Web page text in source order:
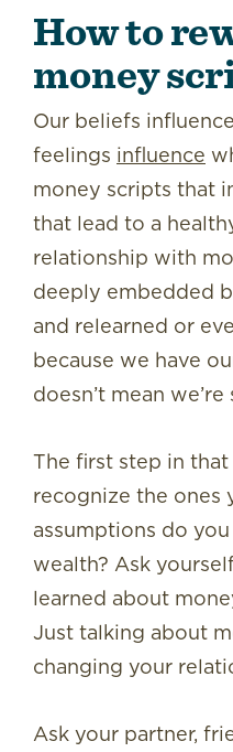
How to
money
Our beliefs
feelings influence
money scripts that
that lead to a
relationship with
deeply embedded
and relearned or
because we have
doesn’t mean
The first step in
recognize the ones
assumptions do
wealth? Ask
learned about
Just talking about
changing your
Ask your partner,